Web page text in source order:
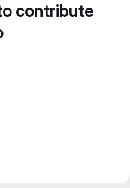
contribute